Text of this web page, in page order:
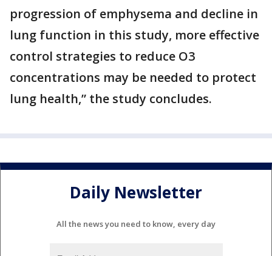
progression of emphysema and decline in
lung function in this study, more effective
control strategies to reduce O3
concentrations may be needed to protect
lung health,” the study concludes.
Daily Newsletter
All the news you need to know, every day